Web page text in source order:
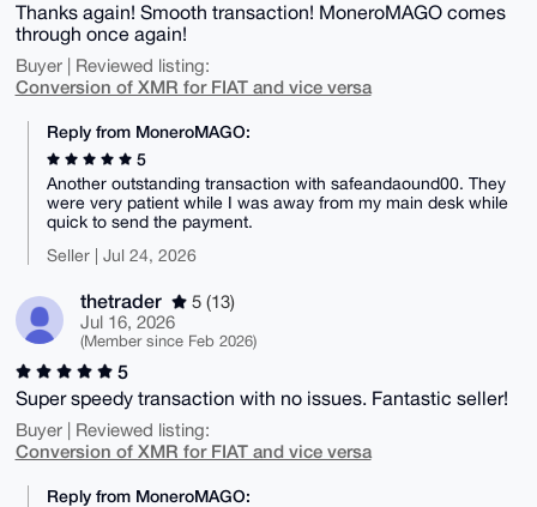
Thanks again! Smooth transaction! MoneroMAGO comes
through once again!
Buyer | Reviewed listing:
Conversion of XMR for FIAT and vice versa
Reply from MoneroMAGO:
5
Another outstanding transaction with safeandaound00. They
were very patient while I was away from my main desk while
quick to send the payment.
Seller | Jul 24, 2026
thetrader
5 (13)
Jul 16, 2026
(Member since Feb 2026)
5
Super speedy transaction with no issues. Fantastic seller!
Buyer | Reviewed listing:
Conversion of XMR for FIAT and vice versa
Reply from MoneroMAGO: